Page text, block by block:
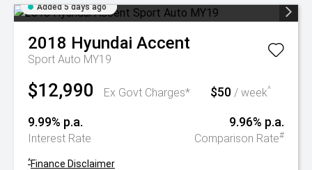
Added 5 days ago
2018 Hyundai Accent
Sport Auto MY19
$12,990 Ex Govt Charges* $50 / week^
9.99% p.a.
Interest Rate
9.96% p.a.
Comparison Rate#
^Finance Disclaimer